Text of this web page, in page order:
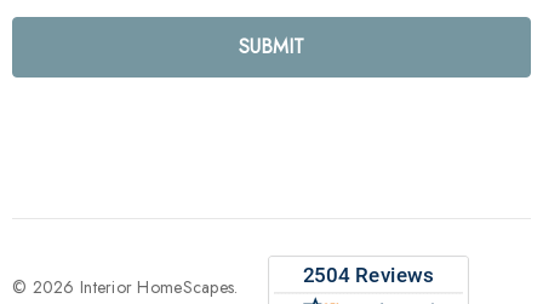
l
e
s
© 2026 Interior HomeScapes.